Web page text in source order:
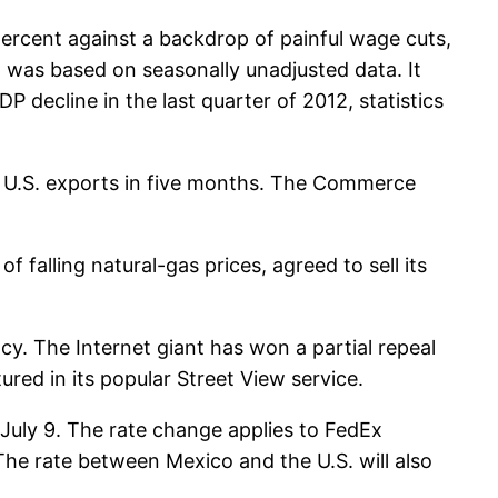
against a backdrop of painful wage cuts,
based on seasonally unadjusted data. It
decline in the last quarter of 2012, statistics
exports in five months. The Commerce
falling natural-gas prices, agreed to sell its
The Internet giant has won a partial repeal
in its popular Street View service.
9. The rate change applies to FedEx
rate between Mexico and the U.S. will also